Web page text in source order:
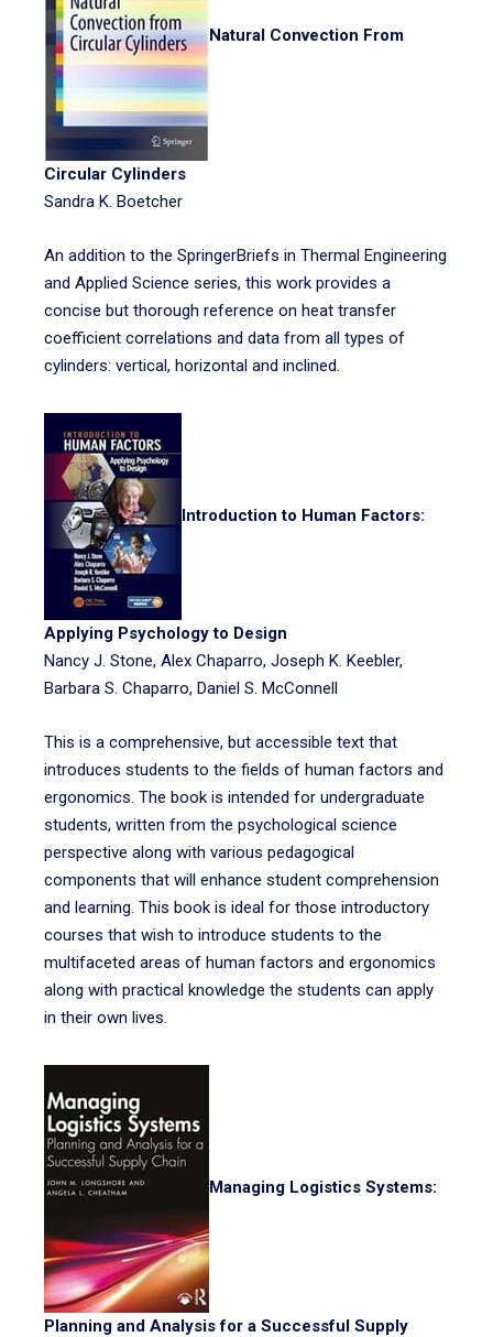
Natural Convection From
Circular Cylinders
Sandra K. Boetcher
An addition to the SpringerBriefs in Thermal Engineering
and Applied Science series, this work provides a
concise but thorough reference on heat transfer
coefficient correlations and data from all types of
cylinders: vertical, horizontal and inclined.
Introduction to Human Factors:
Applying Psychology to Design
Nancy J. Stone, Alex Chaparro, Joseph K. Keebler,
Barbara S. Chaparro, Daniel S. McConnell
This is a comprehensive, but accessible text that
introduces students to the fields of human factors and
ergonomics. The book is intended for undergraduate
students, written from the psychological science
perspective along with various pedagogical
components that will enhance student comprehension
and learning. This book is ideal for those introductory
courses that wish to introduce students to the
multifaceted areas of human factors and ergonomics
along with practical knowledge the students can apply
in their own lives.
Managing Logistics Systems:
Planning and Analysis for a Successful Supply